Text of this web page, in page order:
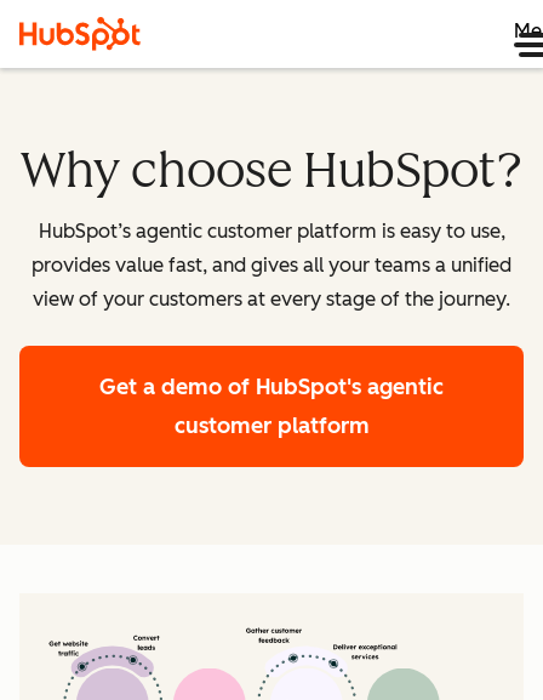
Why choose HubSpot?
HubSpot’s agentic customer platform is easy to use,
provides value fast, and gives all your teams a unified
view of your customers at every stage of the journey.
Get a demo of HubSpot's agentic
customer platform